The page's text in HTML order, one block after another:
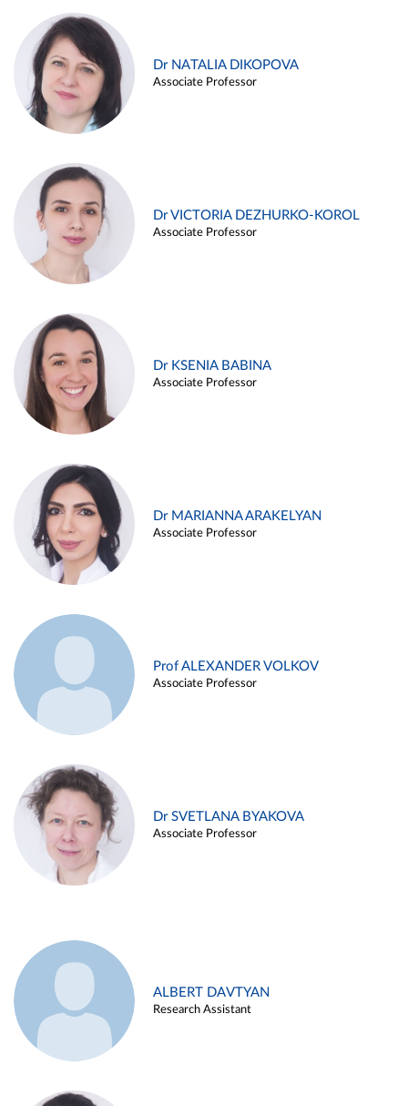
Dr NATALIA DIKOPOVA
Associate Professor
Dr VICTORIA DEZHURKO-KOROL
Associate Professor
Dr KSENIA BABINA
Associate Professor
Dr MARIANNA ARAKELYAN
Associate Professor
Prof ALEXANDER VOLKOV
Associate Professor
Dr SVETLANA BYAKOVA
Associate Professor
ALBERT DAVTYAN
Research Assistant